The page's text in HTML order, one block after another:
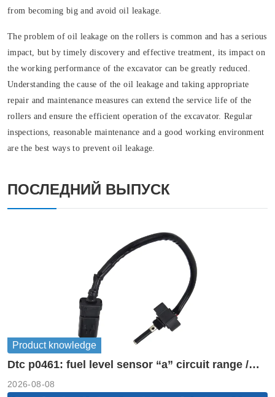
from becoming big and avoid oil leakage.
The problem of oil leakage on the rollers is common and has a serious
impact, but by timely discovery and effective treatment, its impact on
the working performance of the excavator can be greatly reduced.
Understanding the cause of the oil leakage and taking appropriate
repair and maintenance measures can extend the service life of the
rollers and ensure the efficient operation of the excavator. Regular
inspections, reasonable maintenance and a good working environment
are the best ways to prevent oil leakage.
ПОСЛЕДНИЙ ВЫПУСК
Product knowledge
Dtc p0461: fuel level sensor “a” circuit range /
2026-08-08